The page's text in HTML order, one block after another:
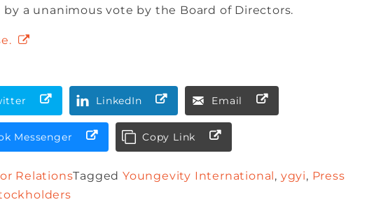
by a unanimous vote by the Board of Directors.
LinkedIn Email
Messenger Copy Link
RelationsTaggedYoungevity International, ygyi, Press